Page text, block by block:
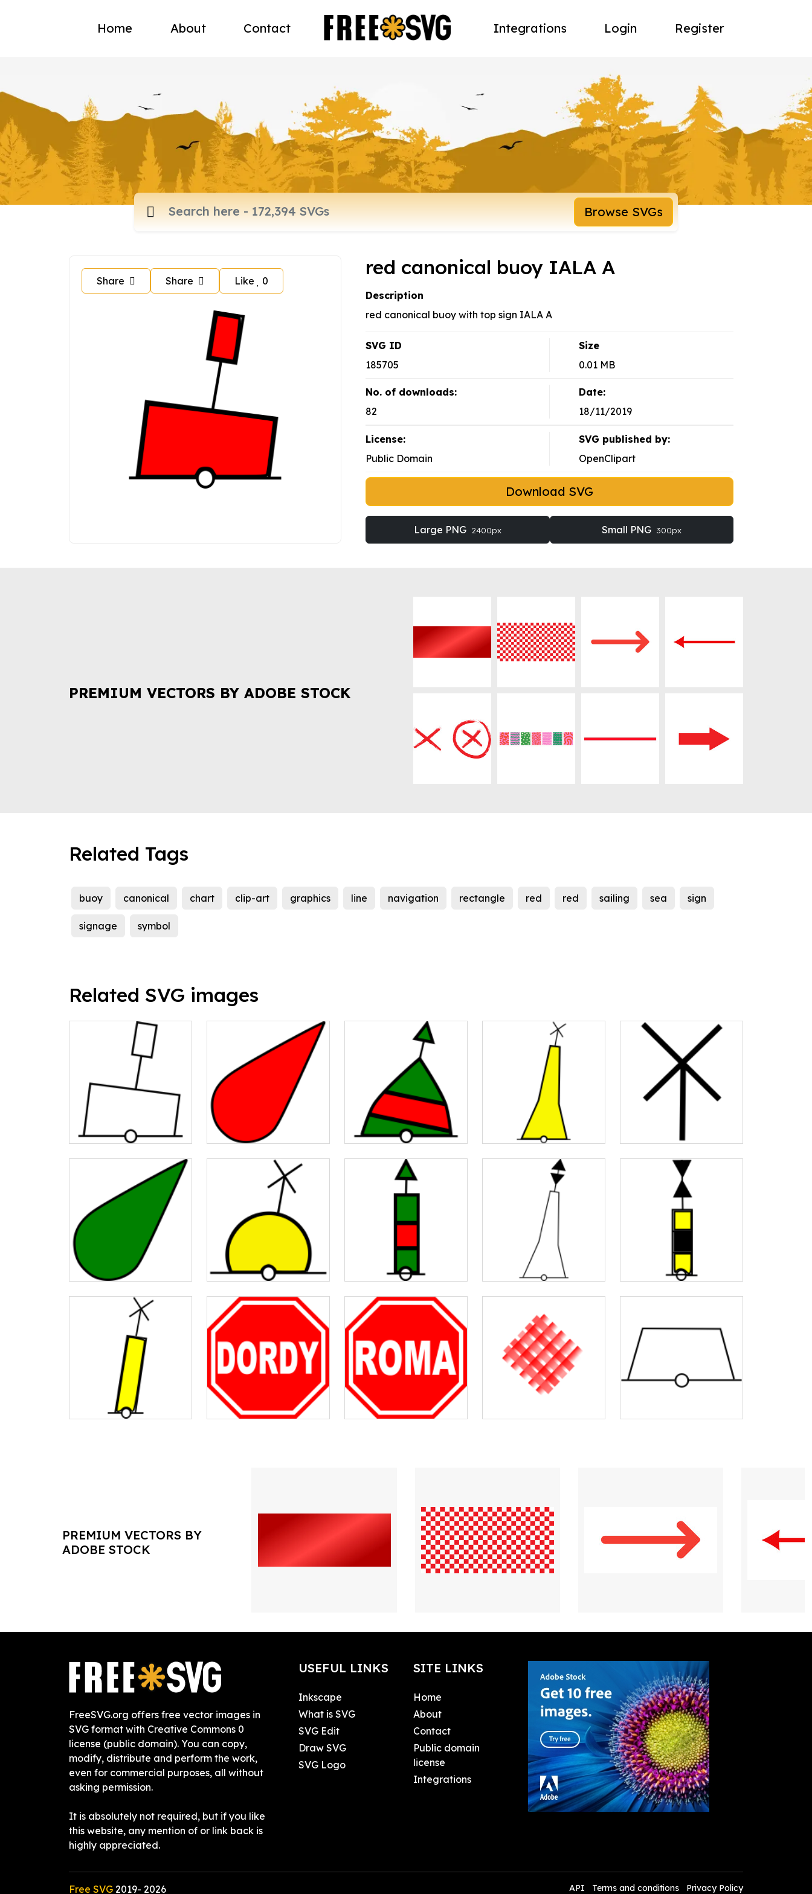
Home About Contact Integrations Login Register
Browse SVGs
Share Share Like 0
red canonical buoy IALA A
Description
red canonical buoy with top sign IALA A
SVG ID
185705
Size
0.01 MB
No. of downloads:
82
Date:
18/11/2019
License:
Public Domain
SVG published by:
OpenClipart
Download SVG
Large PNG 2400px Small PNG 300px
PREMIUM VECTORS BY ADOBE STOCK
Related Tags
buoy canonical chart clip-art graphics line navigation rectangle red red sailing sea sign
signage symbol
Related SVG images
PREMIUM VECTORS BY
ADOBE STOCK
FreeSVG.org offers free vector images in
SVG format with Creative Commons 0
license (public domain). You can copy,
modify, distribute and perform the work,
even for commercial purposes, all without
asking permission.
It is absolutely not required, but if you like
this website, any mention of or link back is
highly appreciated.
USEFUL LINKS
Inkscape
What is SVG
SVG Edit
Draw SVG
SVG Logo
SITE LINKS
Home
About
Contact
Public domain
license
Integrations
Free SVG 2019- 2026 API Terms and conditions Privacy Policy